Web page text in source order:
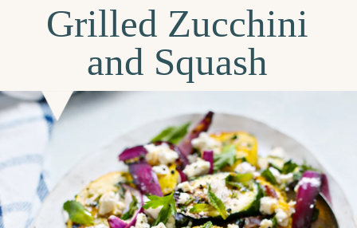
Grilled Zucchini
and Squash